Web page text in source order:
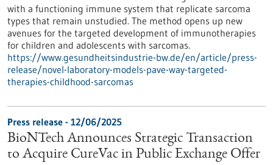
with a functioning immune system that replicate sarcoma
types that remain unstudied. The method opens up new
avenues for the targeted development of immunotherapies
for children and adolescents with sarcomas.
https://www.gesundheitsindustrie-bw.de/en/article/press-
release/novel-laboratory-models-pave-way-targeted-
therapies-childhood-sarcomas
Press release - 12/06/2025
BioNTech Announces Strategic Transaction
to Acquire CureVac in Public Exchange Offer